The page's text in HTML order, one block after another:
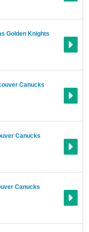
Golden Knights
Canucks
Canucks
Canucks